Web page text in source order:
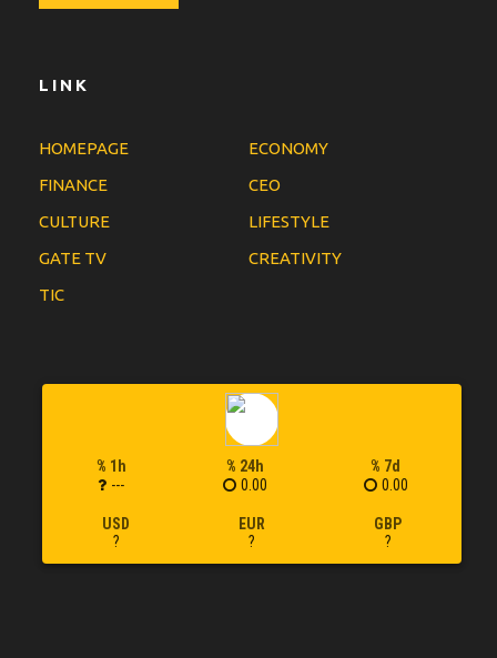
LINK
HOMEPAGE
ECONOMY
FINANCE
CEO
CULTURE
LIFESTYLE
GATE TV
CREATIVITY
TIC
% 1h
---
% 24h
0.00
% 7d
0.00
USD
?
EUR
?
GBP
?